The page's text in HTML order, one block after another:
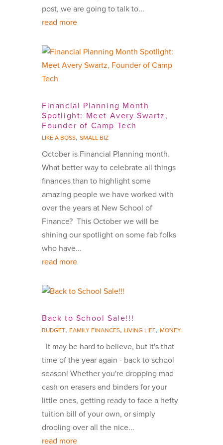
post, we are going to talk to...
read more
Financial Planning Month
Spotlight: Meet Avery Swartz,
Founder of Camp Tech
LIKE A BOSS, SMALL BIZ
October is Financial Planning month.
What better way to celebrate all things
finances than to highlight some
amazing people we have worked with
over the years at New School of
Finance? This October we will be
shining our spotlight on some fab folks
who have...
read more
Back to School Sale!!!
BUDGET, FAMILY FINANCES, LIVING LIFE, MONEY
It may be hard to believe, but it's that
time of the year again - back to school
season! Whether you're dropping mad
cash on erasers and binders for your
little ones, getting ready to face a hefty
tuition bill of your own, or simply
drooling over all the nice...
read more